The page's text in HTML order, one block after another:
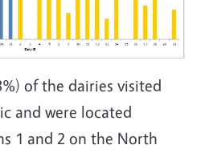
of the dairies visited
and were located
1 and 2 on the North